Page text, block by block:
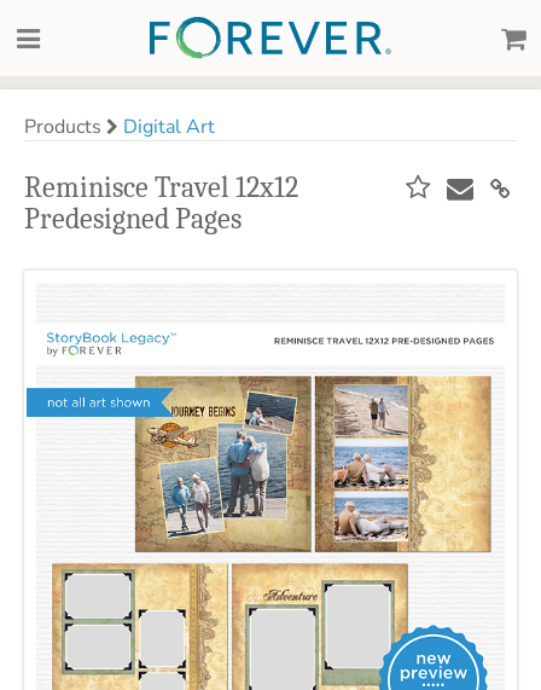
Products Digital Art
Reminisce Travel 12x12
Predesigned Pages